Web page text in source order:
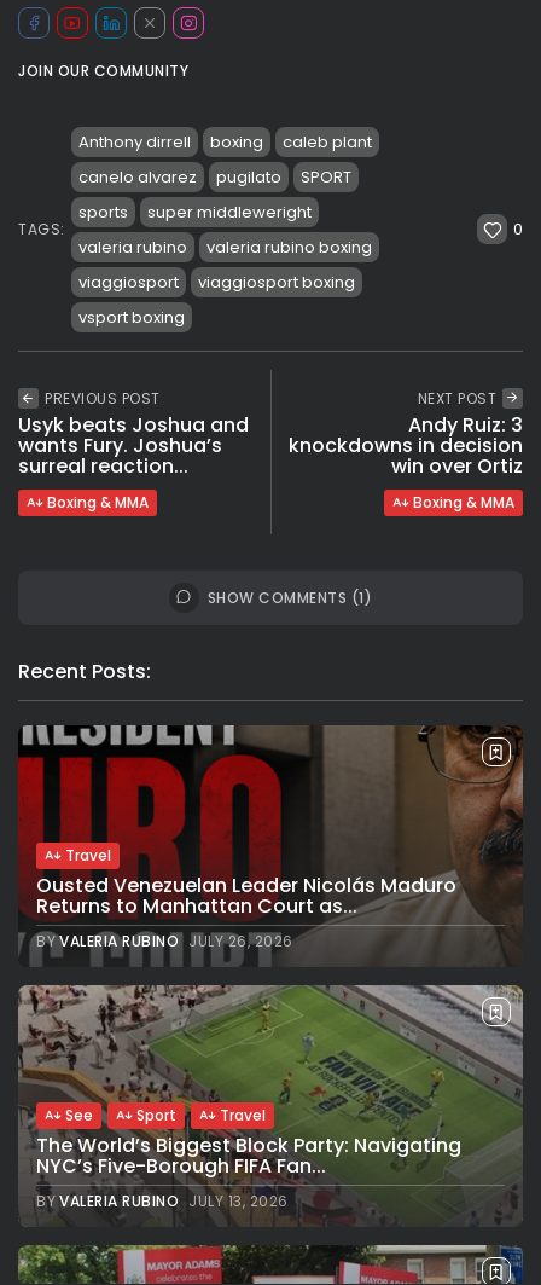
JOIN OUR COMMUNITY
TAGS:
Anthony dirrell boxing
caleb plant
canelo alvarez
pugilato
SPORT
sports
super middleweright
valeria rubino
valeria rubino boxing
viaggiosport
viaggiosport boxing
vsport boxing
0
PREVIOUS POST
Usyk beats Joshua and
wants Fury. Joshua’s
surreal reaction...
Boxing & MMA
NEXT POST
Andy Ruiz: 3
knockdowns in decision
win over Ortiz
Boxing & MMA
SHOW COMMENTS (1)
Recent Posts:
Travel
Ousted Venezuelan Leader Nicolás Maduro
Returns to Manhattan Court as...
BYVALERIA RUBINO JULY 26, 2026
See Sport Travel
The World’s Biggest Block Party: Navigating
NYC’s Five-Borough FIFA Fan...
BYVALERIA RUBINO JULY 13, 2026